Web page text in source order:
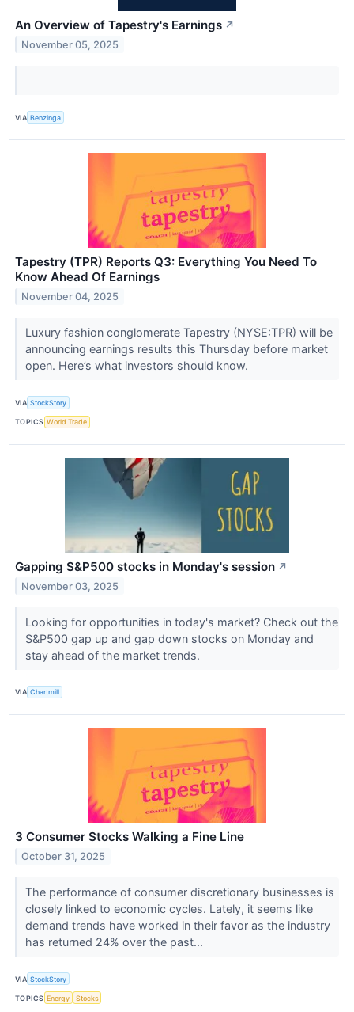
An Overview of Tapestry's Earnings ↗
November 05, 2025
VIA Benzinga
Tapestry (TPR) Reports Q3: Everything You Need To
Know Ahead Of Earnings
November 04, 2025
Luxury fashion conglomerate Tapestry (NYSE:TPR) will be
announcing earnings results this Thursday before market
open. Here’s what investors should know.
VIA StockStory
TOPICS World Trade
Gapping S&P500 stocks in Monday's session ↗
November 03, 2025
Looking for opportunities in today's market? Check out the
S&P500 gap up and gap down stocks on Monday and
stay ahead of the market trends.
VIA Chartmill
3 Consumer Stocks Walking a Fine Line
October 31, 2025
The performance of consumer discretionary businesses is
closely linked to economic cycles. Lately, it seems like
demand trends have worked in their favor as the industry
has returned 24% over the past...
VIA StockStory
TOPICS Energy Stocks